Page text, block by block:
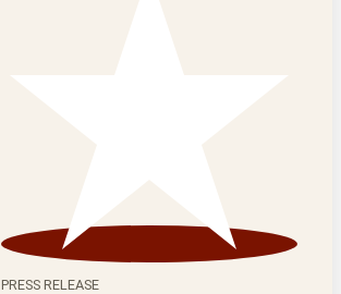
PRESS RELEASE